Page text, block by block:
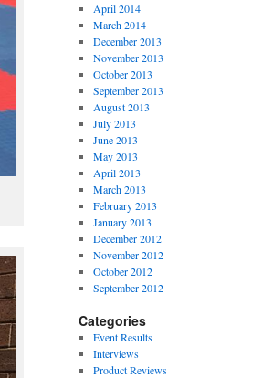
April 2014
March 2014
December 2013
November 2013
October 2013
September 2013
August 2013
July 2013
June 2013
May 2013
April 2013
March 2013
February 2013
January 2013
December 2012
November 2012
October 2012
September 2012
Categories
Event Results
Interviews
Product Reviews